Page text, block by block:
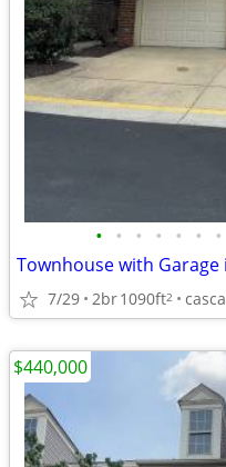
• • • • • • •
Townhouse with Garage
7/29 2br1090ft2
$440,000